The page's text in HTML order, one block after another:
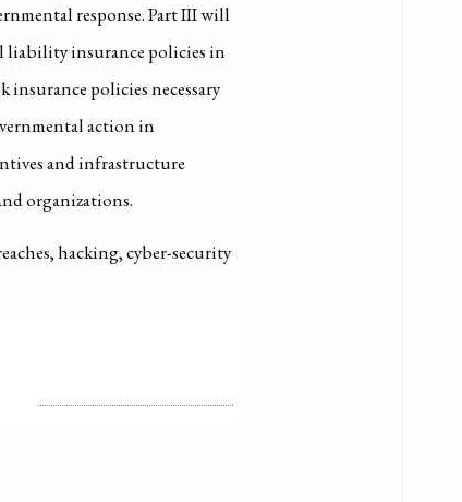
response. Part III will
liability insurance policies in
insurance policies necessary
action in
and infrastructure
organizations.
hacking, cyber-security